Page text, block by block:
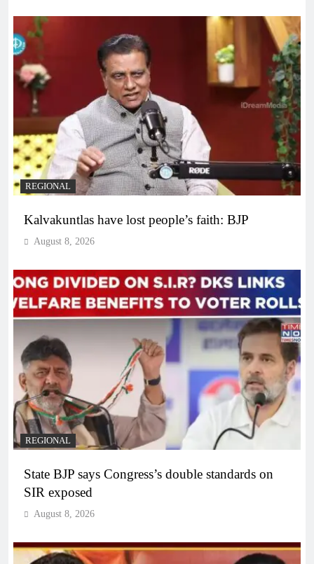
REGIONAL
Kalvakuntlas have lost people’s faith: BJP
August 8, 2026
REGIONAL
State BJP says Congress’s double standards on
SIR exposed
August 8, 2026